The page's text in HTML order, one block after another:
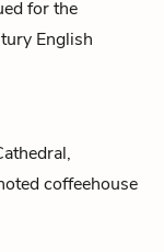
for the
English
coffeehouse